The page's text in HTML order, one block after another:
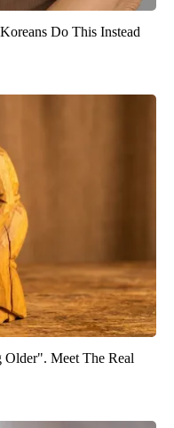
Do This Instead
Older". Meet The Real